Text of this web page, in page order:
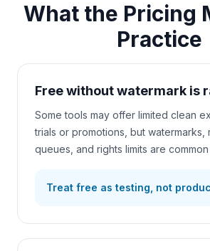
What the Pricing
Practice
Free without watermark is
Some tools may offer limited clean
trials or promotions, but watermarks,
queues, and rights limits are
Treat free as testing, not